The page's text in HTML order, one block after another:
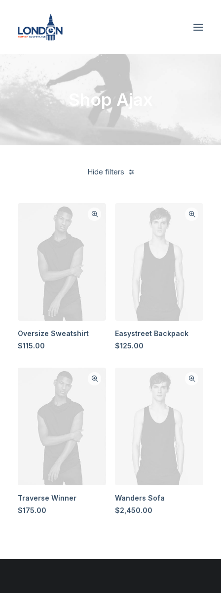
Shop Ajax
Hide filters
Oversize Sweatshirt
$115.00
Easystreet Backpack
$125.00
Traverse Winner
$175.00
Wanders Sofa
$2,450.00